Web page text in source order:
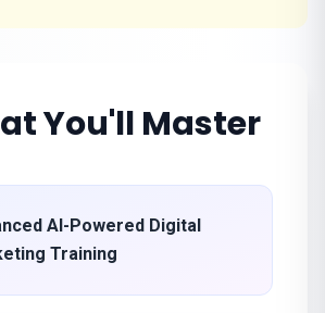
You'll Master
AI-Powered Digital
Training